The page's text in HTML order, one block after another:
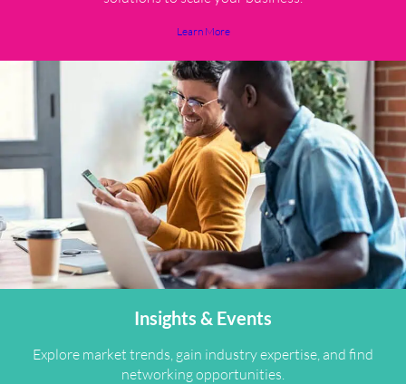
Learn More
Insights & Events
Explore market trends, gain industry expertise, and find
networking opportunities.